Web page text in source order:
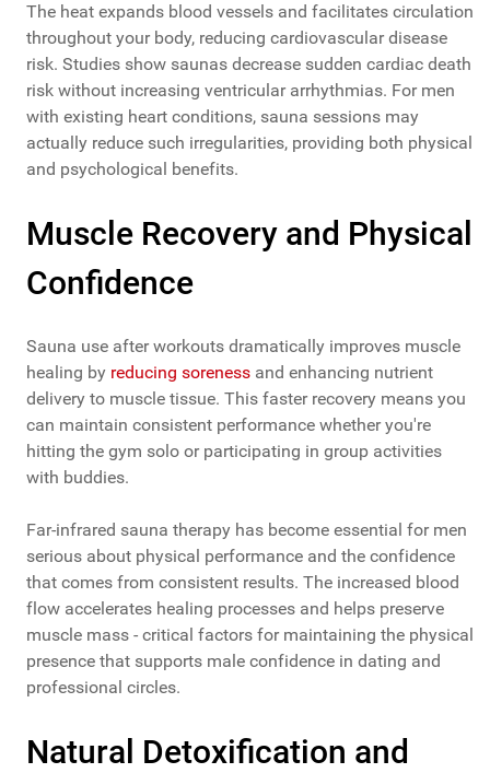
The heat expands blood vessels and facilitates circulation
throughout your body, reducing cardiovascular disease
risk. Studies show saunas decrease sudden cardiac death
risk without increasing ventricular arrhythmias. For men
with existing heart conditions, sauna sessions may
actually reduce such irregularities, providing both physical
and psychological benefits.
Muscle Recovery and Physical
Confidence
Sauna use after workouts dramatically improves muscle
healing by reducing soreness and enhancing nutrient
delivery to muscle tissue. This faster recovery means you
can maintain consistent performance whether you're
hitting the gym solo or participating in group activities
with buddies.
Far-infrared sauna therapy has become essential for men
serious about physical performance and the confidence
that comes from consistent results. The increased blood
flow accelerates healing processes and helps preserve
muscle mass - critical factors for maintaining the physical
presence that supports male confidence in dating and
professional circles.
Natural Detoxification and